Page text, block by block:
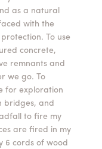
CALENDAR
as a natural
with the
To use
concrete,
remnants and
we go. To
for exploration
bridges, and
to fire my
are fired in my
6 cords of wood